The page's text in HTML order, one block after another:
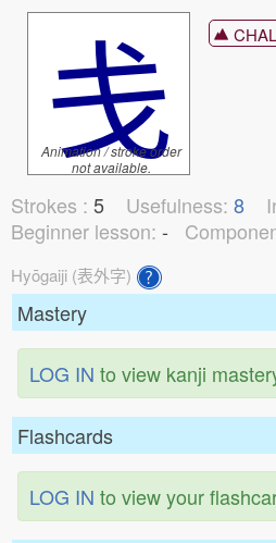
戋
Animation / stroke order
not available.
Strokes : 5 Usefulness: 8
Beginner lesson: -
Hyōgaiji (表外字)
Mastery
LOG IN to view kanji
Flashcards
LOG IN to view your